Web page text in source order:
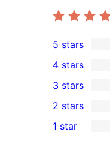
8
5-
star
reviews
5 stars
4-
star
reviews
4 stars
1
3-
star
3 stars
2-
2 stars
1 star